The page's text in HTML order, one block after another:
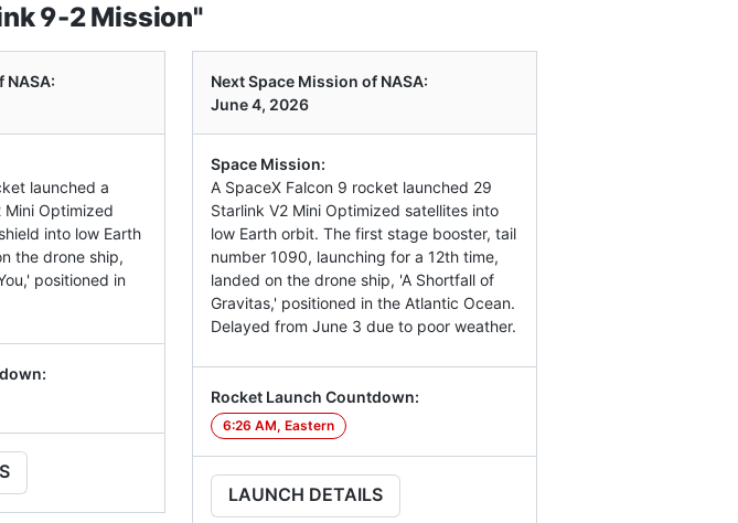
9-2 Mission"
NASA:
launched a
Mini Optimized
into low Earth
the drone ship,
positioned in
Next Space Mission of NASA:
June 4, 2026
Space Mission:
A SpaceX Falcon 9 rocket launched 29
Starlink V2 Mini Optimized satellites into
low Earth orbit. The first stage booster, tail
number 1090, launching for a 12th time,
landed on the drone ship, 'A Shortfall of
Gravitas,' positioned in the Atlantic Ocean.
Delayed from June 3 due to poor weather.
Rocket Launch Countdown:
6:26 AM, Eastern
LAUNCH DETAILS